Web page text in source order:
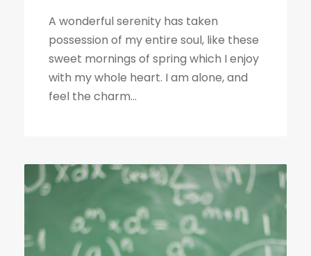
A wonderful serenity has taken
possession of my entire soul, like these
sweet mornings of spring which I enjoy
with my whole heart. I am alone, and
feel the charm...